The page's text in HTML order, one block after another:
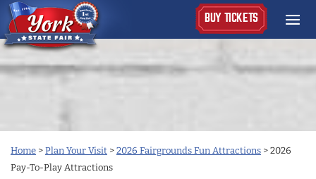
BUY TICKETS
Home > Plan Your Visit > 2026 Fairgrounds Fun Attractions > 2026
Pay-To-Play Attractions